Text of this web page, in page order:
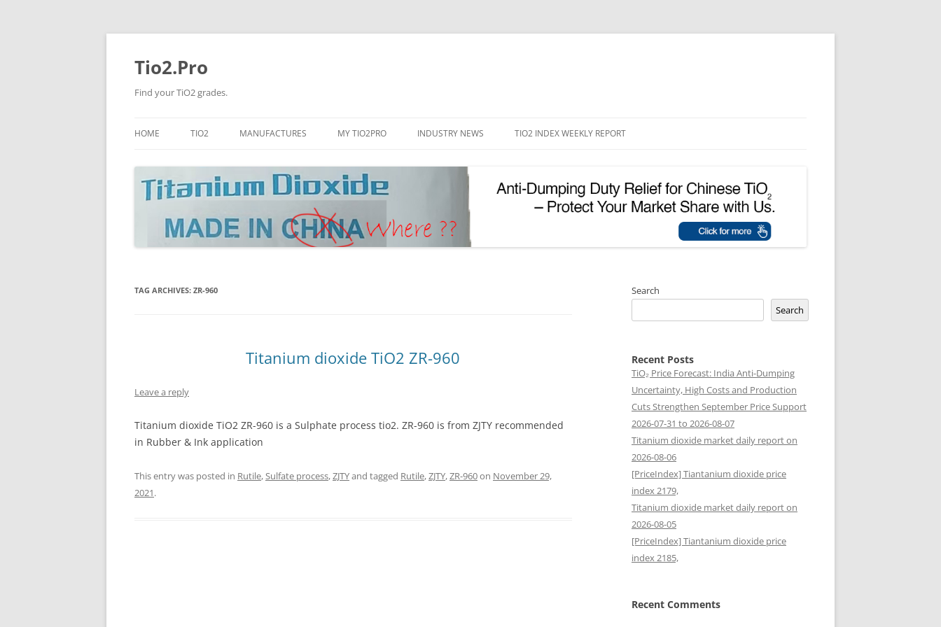
Tio2.Pro
Find your TiO2 grades.
to
HOME TIO2
NANO TIO2 PHOTOCATALYTIC TIO2
UV REFLECTIVE TIO2
MANUFACTURES
PANGANG
TINOX
JINZHOU
BLUESTAR
JINPU NT
MY TIO2PRO
PASSWORD RESET
INDUSTRY NEWS TIO2 INDEX WEEKLY REPORT
TAG ARCHIVES: ZR-960
Titanium dioxide TiO2 ZR-960
Leave a reply
Titanium dioxide TiO2 ZR-960 is a Sulphate process tio2. ZR-960 is from ZJTY recommended
in Rubber & Ink application
This entry was posted in Rutile,Sulfate process,ZJTYand tagged Rutile,ZJTY,ZR-960on November 29,
2021.
Search
Search
Recent Posts
TiO₂ Price Forecast: India Anti-Dumping
Uncertainty, High Costs and Production
Cuts Strengthen September Price Support
2026-07-31 to 2026-08-07
Titanium dioxide market daily report on
2026-08-06
[PriceIndex] Tiantanium dioxide price
index 2179,
Titanium dioxide market daily report on
2026-08-05
[PriceIndex] Tiantanium dioxide price
index 2185,
Recent Comments